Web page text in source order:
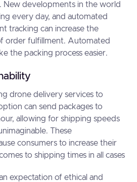
New developments in the world
every day, and automated
tracking can increase the
order fulfillment. Automated
the packing process easier.
drone delivery services to
can send packages to
allowing for shipping speeds
These
consumers to increase their
to shipping times in all cases
expectation of ethical and